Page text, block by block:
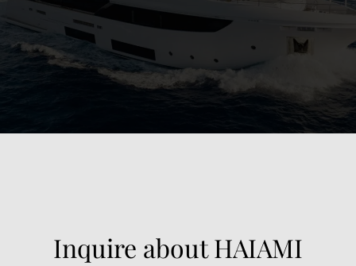
View Gallery
46
Inquire about HAIAMI